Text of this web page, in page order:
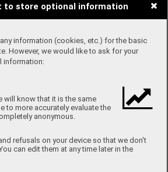
to store optional information
information (cookies, etc.) for the basic
However, we would like to ask for your
information:
will know that it is the same
to more accurately evaluate the
anonymous.
refusals on your device so that we don't
can edit them at any time later in the
of misinformation is
“disinformation,”
by the fact that it is
knowing that
The internet, while no
one of our greatest
provides a great
to spread both types of
In fact, it has
hotbed thereof in recent
and the ongoing conflict
- but why even publicize
What are the common